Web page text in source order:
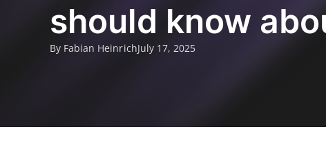
should know
By Fabian HeinrichJuly 17, 2025